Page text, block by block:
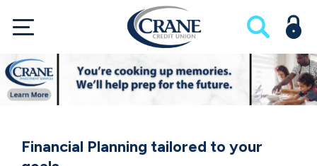
Financial Planning tailored to your